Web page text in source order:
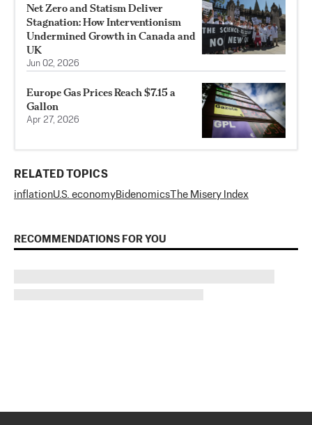
Net Zero and Statism Deliver
Stagnation: How Interventionism
Undermined Growth in Canada and
UK
Jun 02, 2026
Europe Gas Prices Reach $7.15 a
Gallon
Apr 27, 2026
RELATED TOPICS
inflationU.S. economyBidenomics The Misery Index
RECOMMENDATIONS FOR YOU